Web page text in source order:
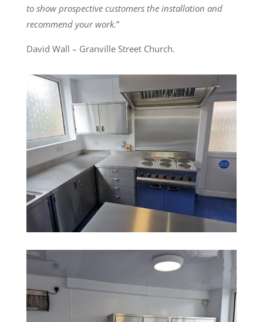
to show prospective customers the installation and
recommend your work.”
David Wall – Granville Street Church.